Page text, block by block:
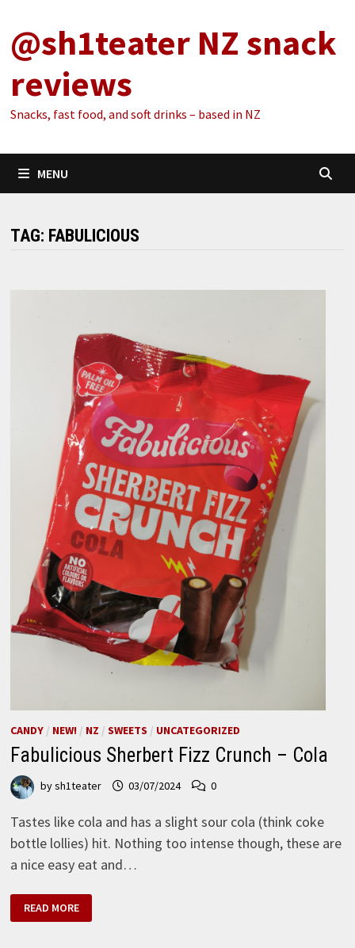
content
@sh1teater NZ snack
reviews
Snacks, fast food, and soft drinks – based in NZ
MENU
TAG: FABULICIOUS
CANDY/ NEW! / NZ / SWEETS / UNCATEGORIZED
Fabulicious Sherbert Fizz Crunch – Cola
bysh1teater 03/07/2024 0
Tastes like cola and has a slight sour cola (think coke
bottle lollies) hit. Nothing too intense though, these are
a nice easy eat and…
FABULICIOUS
SHERBERT
FIZZ
READ MORE